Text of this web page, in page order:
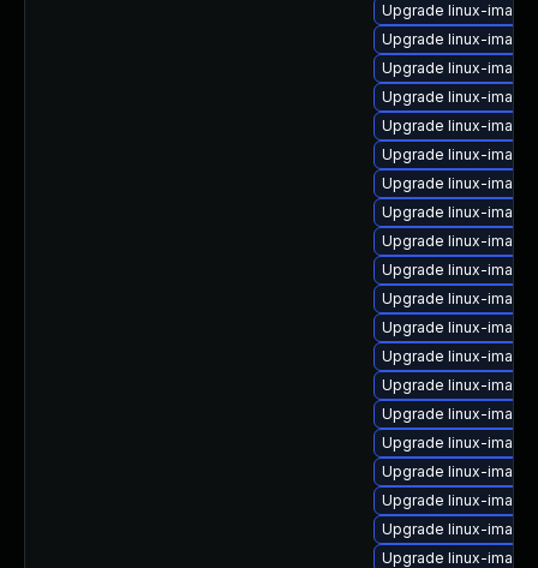
Upgrade linux-
Upgrade linux-
Upgrade linux-
Upgrade linux-
Upgrade linux-
Upgrade linux-
Upgrade linux-
Upgrade linux-
Upgrade linux-
Upgrade linux-
Upgrade linux-
Upgrade linux-
Upgrade linux-
Upgrade linux-
Upgrade linux-
Upgrade linux-
Upgrade linux-
Upgrade linux-
Upgrade linux-
Upgrade linux-